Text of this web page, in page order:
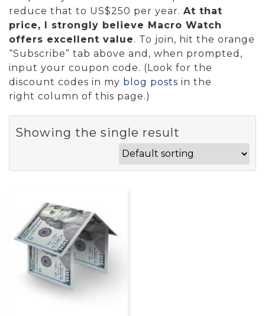
reduce that to US$250 per year. At that
price, I strongly believe Macro Watch
offers excellent value. To join, hit the orange
“Subscribe” tab above and, when prompted,
input your coupon code. (Look for the
discount codes in my blog posts in the
right column of this page.)
Showing the single result